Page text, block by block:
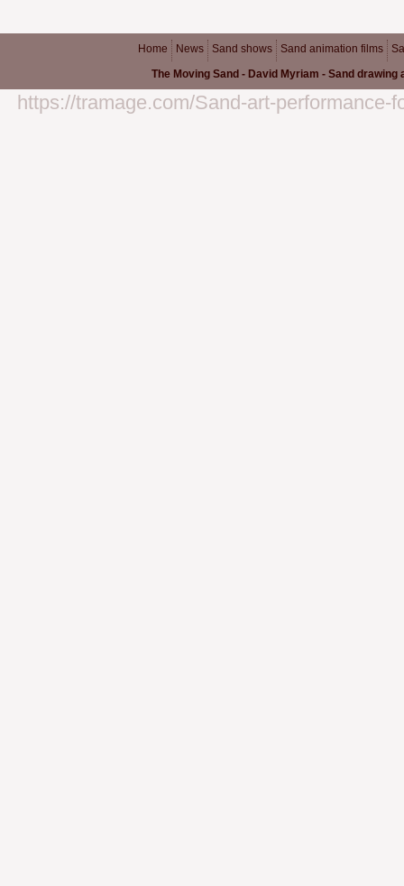
Home News Sand shows Sand animation films
The Moving Sand - David Myriam - Sand drawing
https://tramage.com/Sand-art-